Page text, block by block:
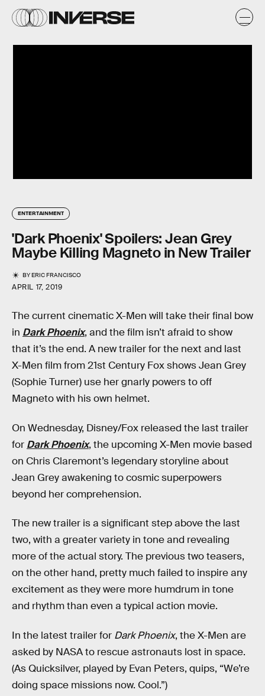
ENTERTAINMENT
'Dark Phoenix' Spoilers: Jean Grey
Maybe Killing Magneto in New Trailer
BYERIC FRANCISCO
APRIL 17, 2019
The current cinematic X-Men will take their final bow
in Dark Phoenix, and the film isn’t afraid to show
that it’s the end. A new trailer for the next and last
X-Men film from 21st Century Fox shows Jean Grey
(Sophie Turner) use her gnarly powers to off
Magneto with his own helmet.
On Wednesday, Disney/Fox released the last trailer
for Dark Phoenix, the upcoming X-Men movie based
on Chris Claremont’s legendary storyline about
Jean Grey awakening to cosmic superpowers
beyond her comprehension.
The new trailer is a significant step above the last
two, with a greater variety in tone and revealing
more of the actual story. The previous two teasers,
on the other hand, pretty much failed to inspire any
excitement as they were more humdrum in tone
and rhythm than even a typical action movie.
In the latest trailer for Dark Phoenix, the X-Men are
asked by NASA to rescue astronauts lost in space.
(As Quicksilver, played by Evan Peters, quips, “We’re
doing space missions now. Cool.”)